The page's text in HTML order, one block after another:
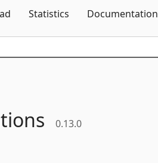
Statistics Documentation
0.13.0